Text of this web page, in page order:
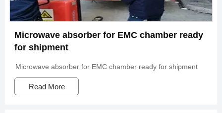
Microwave absorber for EMC chamber ready
for shipment
Microwave absorber for EMC chamber ready for shipment
Read More